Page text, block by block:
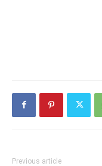
Previous article